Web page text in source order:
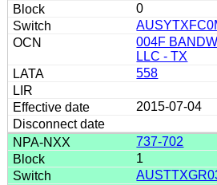
0
004F
LLC - TX
558
2015-07-04
737-702
1